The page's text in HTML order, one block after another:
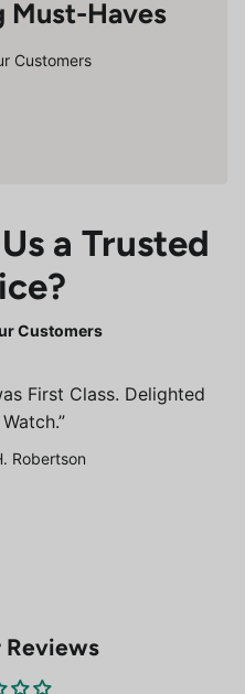
Must-Haves
Customers
a Trusted
Customers
First Class. Delighted
Robertson
Reviews